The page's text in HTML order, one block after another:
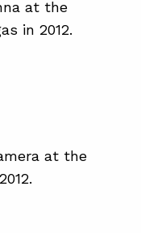
at the
in 2012.
at the